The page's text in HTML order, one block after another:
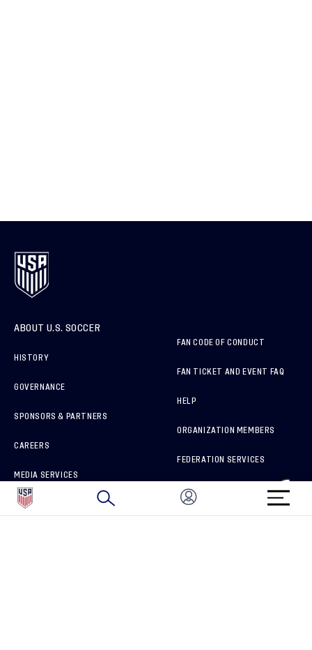
ABOUT U.S. SOCCER
HISTORY
GOVERNANCE
SPONSORS & PARTNERS
CAREERS
MEDIA SERVICES
HOW TO REPORT A CONCERN
FAN CODE OF CONDUCT
FAN TICKET AND EVENT FAQ
HELP
ORGANIZATION MEMBERS
FEDERATION SERVICES
BRAND PROTECTION